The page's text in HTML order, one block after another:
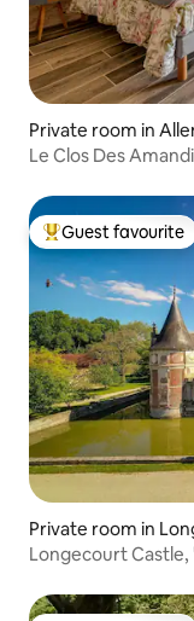
Private room in
Le Clos Des
Top guest
Guest favourite
Private room in
Longecourt